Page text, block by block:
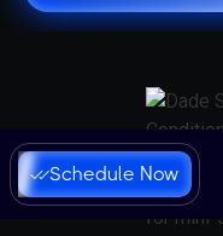
Schedule Now